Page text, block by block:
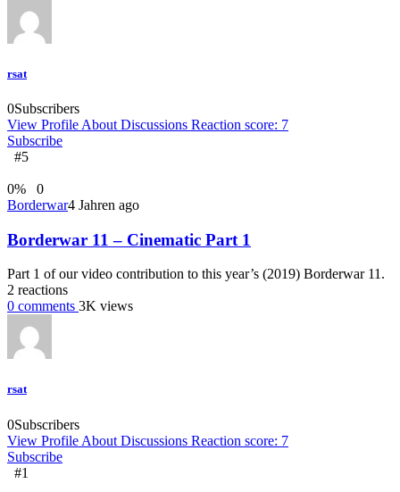
rsat
0Subscribers
View Profile About Discussions Reaction score: 7
Subscribe
#5
0% 0
Borderwar4 Jahren ago
Borderwar 11 – Cinematic Part 1
Part 1 of our video contribution to this year’s (2019) Borderwar 11.
2 reactions
0 comments 3K views
rsat
0Subscribers
View Profile About Discussions Reaction score: 7
Subscribe
#1